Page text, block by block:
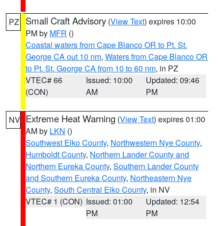
PZ Small Craft Advisory (View Text) expires 10:00
PM by MFR ()
Coastal waters from Cape Blanco OR to Pt. St.
George CA out 10 nm, Waters from Cape Blanco OR
to Pt. St. George CA from 10 to 60 nm, in PZ
VTEC# 66
(CON)
Issued: 10:00
AM
Updated: 09:46
PM
NV Extreme Heat Warning (View Text) expires 01:00
AM by LKN ()
Southwest Elko County, Northwestern Nye County,
Humboldt County, Northern Lander County and
Northern Eureka County, Southern Lander County
and Southern Eureka County, Northeastern Nye
County, South Central Elko County, in NV
VTEC# 1 (CON) Issued: 01:00
PM
Updated: 12:54
PM